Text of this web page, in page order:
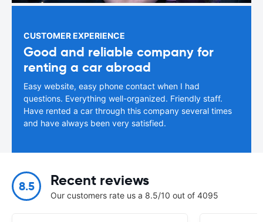
CUSTOMER EXPERIENCE
Good and reliable company for
renting a car abroad
Easy website, easy phone contact when I had
questions. Everything well-organized. Friendly staff.
Have rented a car through this company several times
and have always been very satisfied.
8.5 Recent reviews
Our customers rate us a 8.5/10 out of 4095